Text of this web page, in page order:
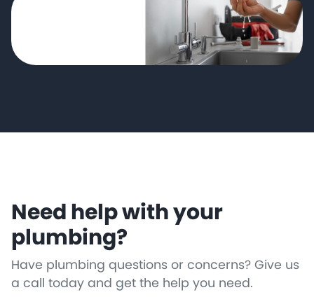
Need help with your
plumbing?
Have plumbing questions or concerns? Give us
a call today and get the help you need.